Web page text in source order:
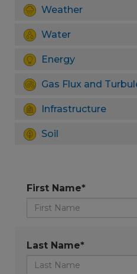
Weather
Water
Energy
Gas Flux and
Infrastructure
Soil
First Name*
Last Name*